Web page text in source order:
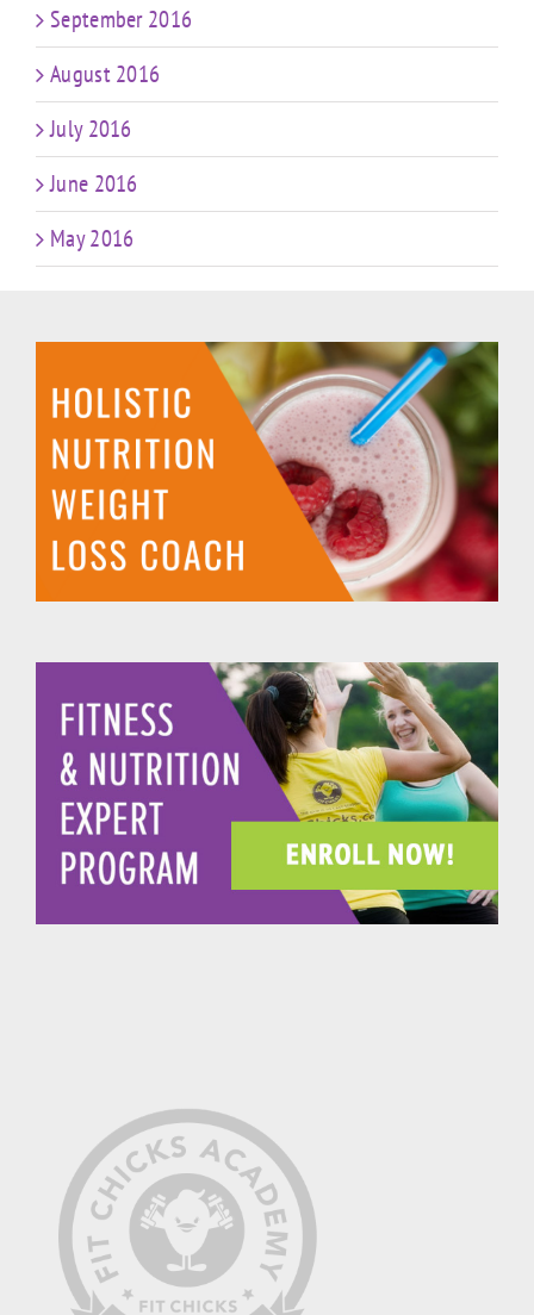
September 2016
August 2016
July 2016
June 2016
May 2016